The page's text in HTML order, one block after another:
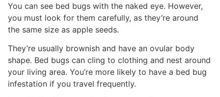
You can see bed bugs with the naked eye. However,
you must look for them carefully, as they’re around
the same size as apple seeds.
They’re usually brownish and have an ovular body
shape. Bed bugs can cling to clothing and nest around
your living area. You’re more likely to have a bed bug
infestation if you travel frequently.